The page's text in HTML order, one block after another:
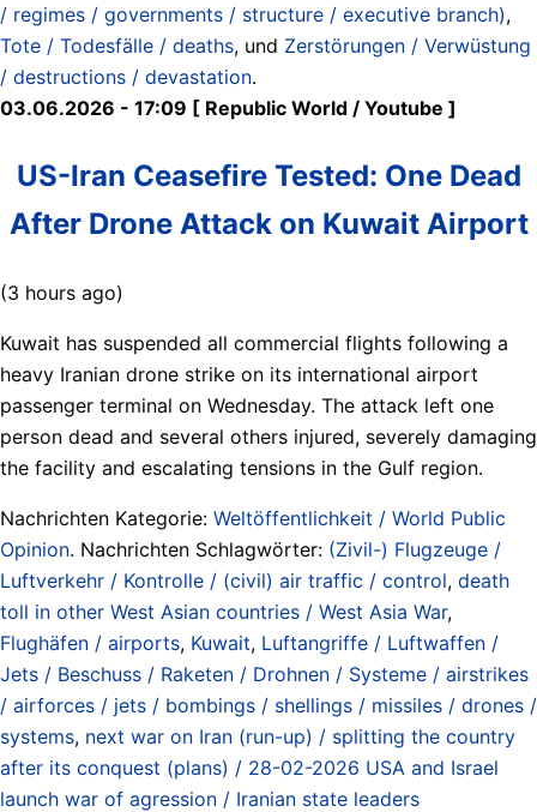
/ regimes / governments / structure / executive branch),
Tote / Todesfälle / deaths, und Zerstörungen / Verwüstung
/ destructions / devastation.
03.06.2026 - 17:09 [ Republic World / Youtube ]
US-Iran Ceasefire Tested: One Dead
After Drone Attack on Kuwait Airport
(3 hours ago)
Kuwait has suspended all commercial flights following a
heavy Iranian drone strike on its international airport
passenger terminal on Wednesday. The attack left one
person dead and several others injured, severely damaging
the facility and escalating tensions in the Gulf region.
Nachrichten Kategorie: Weltöffentlichkeit / World Public
Opinion. Nachrichten Schlagwörter: (Zivil-) Flugzeuge /
Luftverkehr / Kontrolle / (civil) air traffic / control, death
toll in other West Asian countries / West Asia War,
Flughäfen / airports, Kuwait, Luftangriffe / Luftwaffen /
Jets / Beschuss / Raketen / Drohnen / Systeme / airstrikes
/ airforces / jets / bombings / shellings / missiles / drones /
systems, next war on Iran (run-up) / splitting the country
after its conquest (plans) / 28-02-2026 USA and Israel
launch war of agression / Iranian state leaders